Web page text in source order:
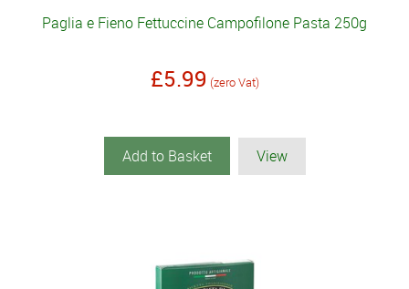
Paglia e Fieno Fettuccine Campofilone Pasta 250g
£5.99 (zero Vat)
Add to Basket View